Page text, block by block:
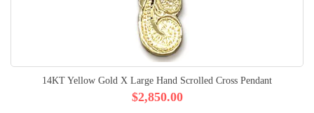
14KT Yellow Gold X Large Hand Scrolled Cross Pendant
$2,850.00